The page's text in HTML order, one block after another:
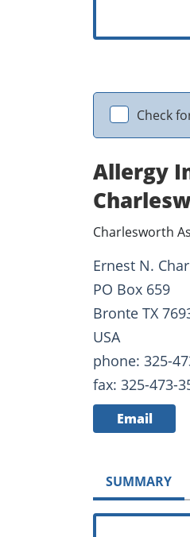
Check
Allergy
Charlesworth
Ernest N.
PO Box 659
Bronte TX
USA
phone: 325-
fax: 325-473-
Email
SUMMARY